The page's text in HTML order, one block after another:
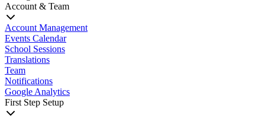
Account & Team
Account Management
Events Calendar
School Sessions
Translations
Team
Notifications
Google Analytics
First Step Setup